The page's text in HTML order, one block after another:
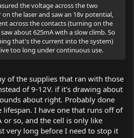
the voltage across the two
the laser and saw an 18v potential,
across the contacts (turning on the
about 625mA with a slow climb. So
that's the current into the system)
too long under continuous use.
of the supplies that ran with those
of 9-12V. if it's drawing about
about right. Probably done
lifespan. I have one that runs off of
or so, and the cell is only like
very long before I need to stop it